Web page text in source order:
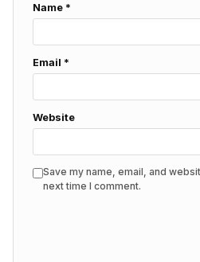
Name *
Email *
Website
Save my name, email, and
next time I comment.